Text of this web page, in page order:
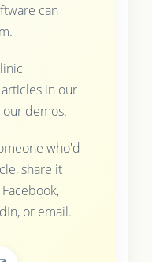
can
in our
demos.
who'd
share it
or email.